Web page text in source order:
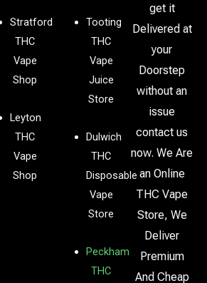
Stratford
THC
Vape
Shop
Leyton
THC
Vape
Shop
Tooting
THC
Vape
Juice
Store
Dulwich
THC
Disposable
Vape
Store
Peckham
THC
get it
Delivered at
your
Doorstep
without an
issue
contact us
now. We Are
an Online
THC Vape
Store, We
Deliver
Premium
And Cheap